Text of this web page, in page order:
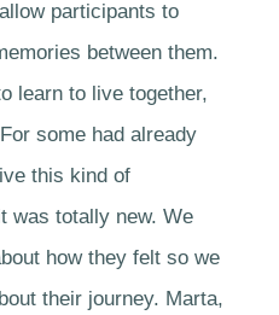
participants to
between them.
learn to live together,
some had already
this kind of
was totally new. We
how they felt so we
their journey. Marta,